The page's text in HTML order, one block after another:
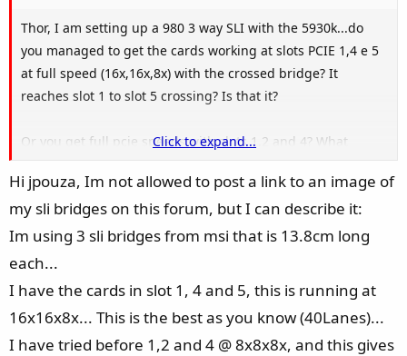
Thor, I am setting up a 980 3 way SLI with the 5930k...do
you managed to get the cards working at slots PCIE 1,4 e 5
at full speed (16x,16x,8x) with the crossed bridge? It
reaches slot 1 to slot 5 crossing? Is that it?
Or you get full pcie speeds with slots 1,2 and 4? What
the slots?
Thanks!
Click to expand...
Hi jpouza, Im not allowed to post a link to an image of
my sli bridges on this forum, but I can describe it:
Im using 3 sli bridges from msi that is 13.8cm long
each...
I have the cards in slot 1, 4 and 5, this is running at
16x16x8x... This is the best as you know (40Lanes)...
I have tried before 1,2 and 4 @ 8x8x8x, and this gives